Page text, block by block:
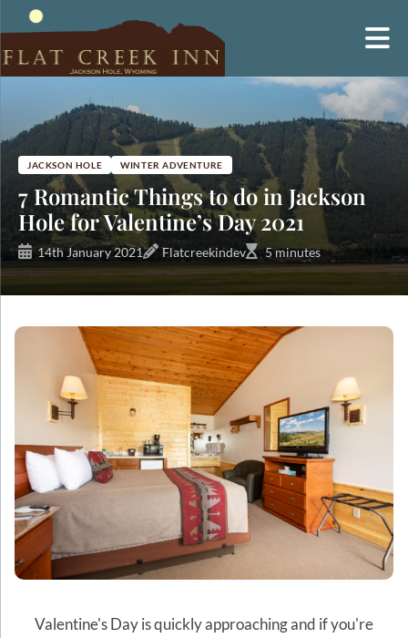
content
JACKSON HOLE WINTER ADVENTURE
7 Romantic Things to do in Jackson
Hole for Valentine’s Day 2021
14th January 2021 Flatcreekindev 5 minutes
Valentine's Day is quickly approaching and if you're